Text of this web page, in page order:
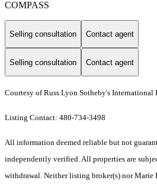
COMPASS
Selling consultation Contact agent
Selling consultation Contact agent
Courtesy of Russ Lyon Sotheby's International
Listing Contact: 480-734-3498
All information deemed reliable but not
independently verified. All properties are
withdrawal. Neither listing broker(s) nor Marie